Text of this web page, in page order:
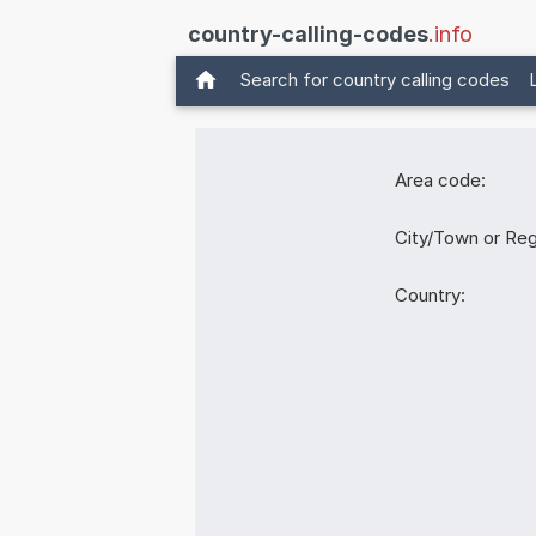
country-calling-codes.info
Search for country calling codes
Area code:
City/Town or
Country: